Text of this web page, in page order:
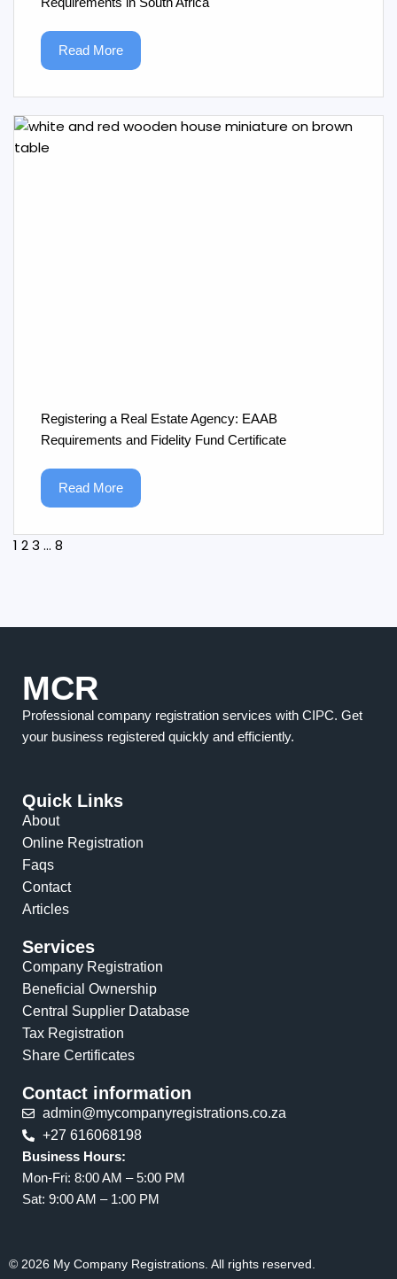
Read More
Registering a Real Estate Agency: EAAB
Requirements and Fidelity Fund Certificate
Read More
1 23 … 8
MCR
Professional company registration services with CIPC. Get
your business registered quickly and efficiently.
Quick Links
About
Online Registration
Faqs
Contact
Articles
Services
Company Registration
Beneficial Ownership
Central Supplier Database
Tax Registration
Share Certificates
Contact information
admin@mycompanyregistrations.co.za
+27 616068198
Business Hours:
Mon-Fri: 8:00 AM – 5:00 PM
Sat: 9:00 AM – 1:00 PM
© 2026 My Company Registrations. All rights reserved.